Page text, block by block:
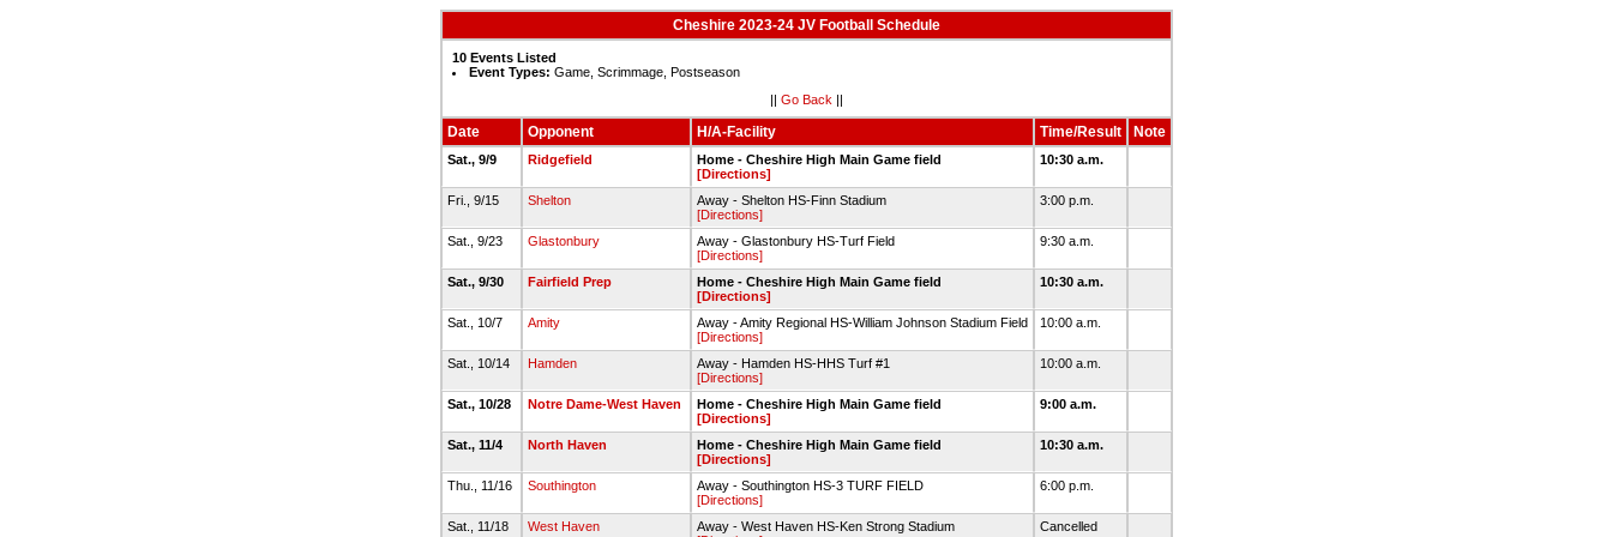
Cheshire 2023-24 JV Football Schedule
10 Events Listed
Event Types: Game, Scrimmage, Postseason
|| Go Back ||
Date Opponent H/A-Facility Time/Result Note
Sat., 9/9 Ridgefield
Home - Cheshire High Main Game field
[Directions]
10:30 a.m.
Fri., 9/15 Shelton
Away - Shelton HS-Finn Stadium
[Directions]
3:00 p.m.
Sat., 9/23 Glastonbury
Away - Glastonbury HS-Turf Field
[Directions]
9:30 a.m.
Sat., 9/30 Fairfield Prep
Home - Cheshire High Main Game field
[Directions]
10:30 a.m.
Sat., 10/7 Amity
Away - Amity Regional HS-William Johnson Stadium Field
[Directions]
10:00 a.m.
Sat., 10/14 Hamden
Away - Hamden HS-HHS Turf #1
[Directions]
10:00 a.m.
Sat., 10/28 Notre Dame-West Haven
Home - Cheshire High Main Game field
[Directions]
9:00 a.m.
Sat., 11/4 North Haven
Home - Cheshire High Main Game field
[Directions]
10:30 a.m.
Thu., 11/16 Southington
Away - Southington HS-3 TURF FIELD
[Directions]
6:00 p.m.
Sat., 11/18 West Haven
Away - West Haven HS-Ken Strong Stadium
Cancelled